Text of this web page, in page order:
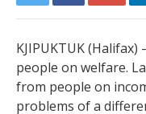
KJIPUKTUK (Halifax)
people on welfare.
from people on
problems of a